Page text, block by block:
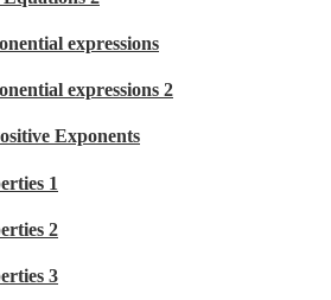
expressions
expressions 2
Exponents
1
2
3